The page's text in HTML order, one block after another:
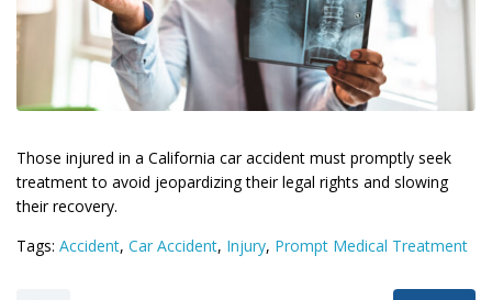
Those injured in a California car accident must promptly seek
treatment to avoid jeopardizing their legal rights and slowing
their recovery.
Tags: Accident, Car Accident, Injury, Prompt Medical Treatment